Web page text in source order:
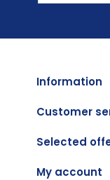
Information
Customer
Selected
My account